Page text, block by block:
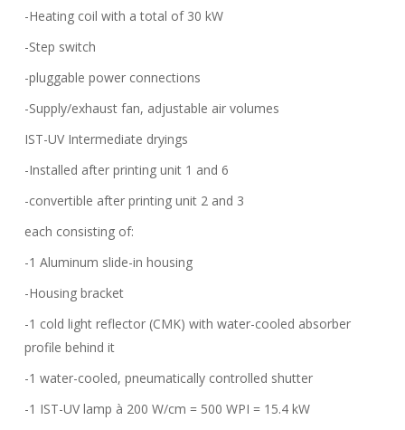
-Heating coil with a total of 30 kW
-Step switch
-pluggable power connections
-Supply/exhaust fan, adjustable air volumes
IST-UV Intermediate dryings
-Installed after printing unit 1 and 6
-convertible after printing unit 2 and 3
each consisting of:
-1 Aluminum slide-in housing
-Housing bracket
-1 cold light reflector (CMK) with water-cooled absorber
profile behind it
-1 water-cooled, pneumatically controlled shutter
-1 IST-UV lamp à 200 W/cm = 500 WPI = 15.4 kW